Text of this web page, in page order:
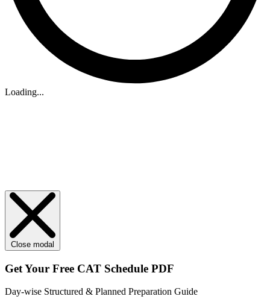
Loading...
Close modal
Get Your Free CAT Schedule PDF
Day-wise Structured & Planned Preparation Guide